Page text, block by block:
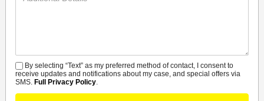
SMS
By selecting “Text” as my preferred method of contact, I consent to
receive updates and notifications about my case, and special offers via
SMS. Full Privacy Policy.